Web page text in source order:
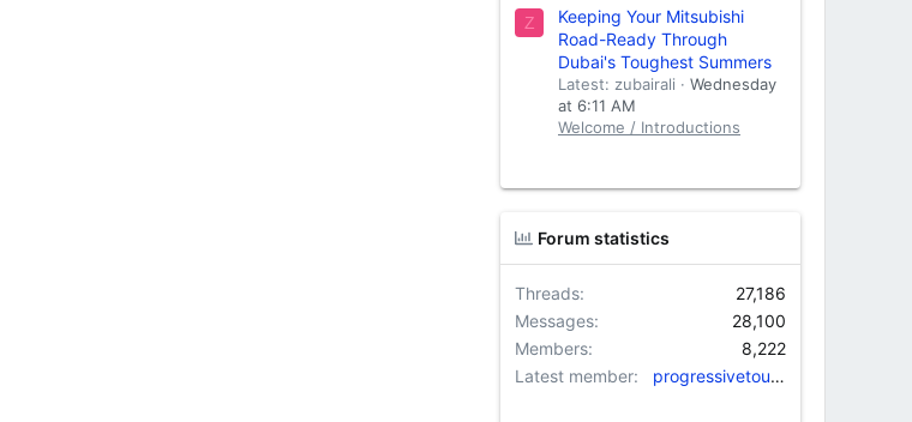
Z
Keeping Your Mitsubishi
Road-Ready Through
Dubai's Toughest Summers
Latest: zubairali
Wednesday
at 6:11 AM
Welcome / Introductions
Forum statistics
Threads
27,186
Messages
28,100
Members
8,222
Latest member
progressivetourtravels@gm